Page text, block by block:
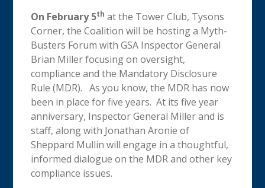
On February 5th at the Tower Club, Tysons
Corner, the Coalition will be hosting a Myth-
Busters Forum with GSA Inspector General
Brian Miller focusing on oversight,
compliance and the Mandatory Disclosure
Rule (MDR). As you know, the MDR has now
been in place for five years. At its five year
anniversary, Inspector General Miller and is
staff, along with Jonathan Aronie of
Sheppard Mullin will engage in a thoughtful,
informed dialogue on the MDR and other key
compliance issues.